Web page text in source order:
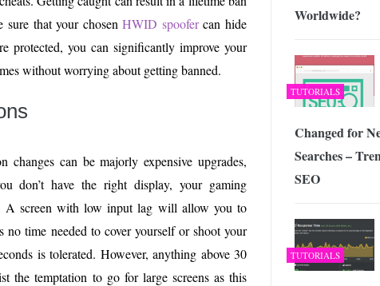
sure that your chosenHWID spoofercan hide
protected, you can significantly improve your
without worrying about getting banned.
can be majorly expensive upgrades,
don’t have the right display, your gaming
A screen with low input lag will allow you to
no time needed to cover yourself or shoot your
is tolerated. However, anything above 30
the temptation to go for large screens as this
Worldwide?
TUTORIALS
Changed for
Searches –
SEO
TUTORIALS